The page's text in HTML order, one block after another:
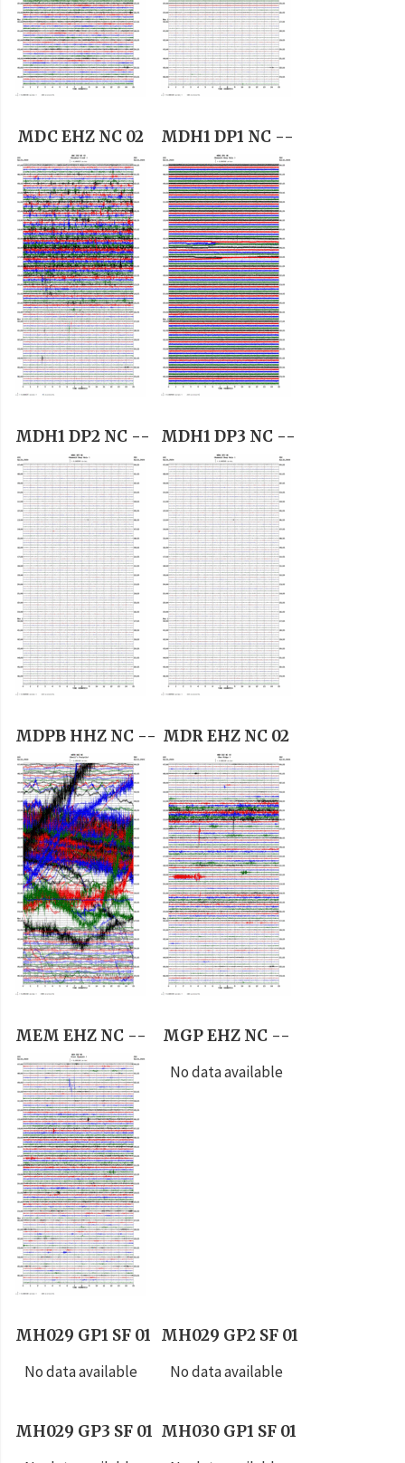
MDC EHZ NC 02 MDH1 DP1 NC --
MDH1 DP2 NC -- MDH1 DP3 NC --
MDPB HHZ NC -- MDR EHZ NC 02
MEM EHZ NC --
MGP EHZ NC --
No data available
MH029 GP1 SF 01
No data available
MH029 GP2 SF 01
No data available
MH029 GP3 SF 01 MH030 GP1 SF 01